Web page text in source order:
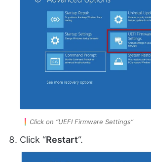
Click on “UEFI Firmware Settings”
Click “Restart“.